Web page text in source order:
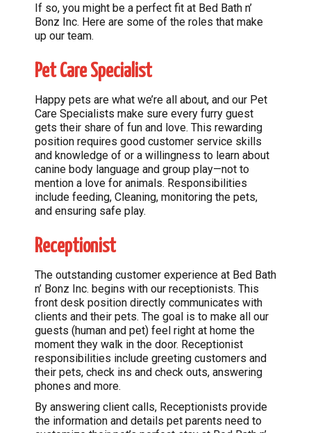
If so, you might be a perfect fit at Bed Bath n’
Bonz Inc. Here are some of the roles that make
up our team.
Pet Care Specialist
Happy pets are what we’re all about, and our Pet
Care Specialists make sure every furry guest
gets their share of fun and love. This rewarding
position requires good customer service skills
and knowledge of or a willingness to learn about
canine body language and group play—not to
mention a love for animals. Responsibilities
include feeding, Cleaning, monitoring the pets,
and ensuring safe play.
Receptionist
The outstanding customer experience at Bed Bath
n’ Bonz Inc. begins with our receptionists. This
front desk position directly communicates with
clients and their pets. The goal is to make all our
guests (human and pet) feel right at home the
moment they walk in the door. Receptionist
responsibilities include greeting customers and
their pets, check ins and check outs, answering
phones and more.
By answering client calls, Receptionists provide
the information and details pet parents need to